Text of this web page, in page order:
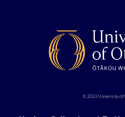
© 2023 University of